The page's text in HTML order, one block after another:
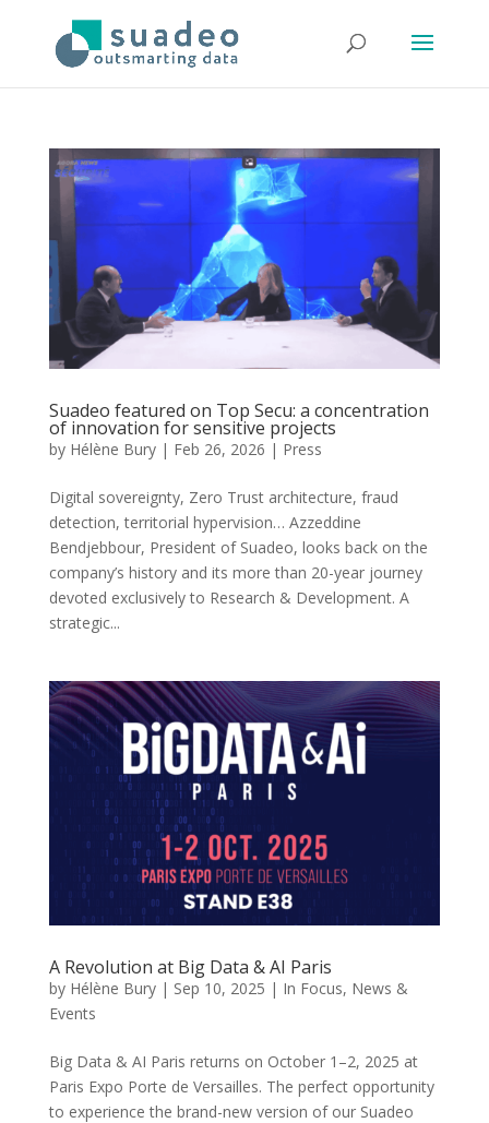
Suadeo featured on Top Secu: a concentration
of innovation for sensitive projects
by Hélène Bury| Feb 26, 2026 | Press
Digital sovereignty, Zero Trust architecture, fraud
detection, territorial hypervision… Azzeddine
Bendjebbour, President of Suadeo, looks back on the
company’s history and its more than 20-year journey
devoted exclusively to Research & Development. A
strategic...
A Revolution at Big Data & AI Paris
by Hélène Bury| Sep 10, 2025 | In Focus, News &
Events
Big Data & AI Paris returns on October 1–2, 2025 at
Paris Expo Porte de Versailles. The perfect opportunity
to experience the brand-new version of our Suadeo